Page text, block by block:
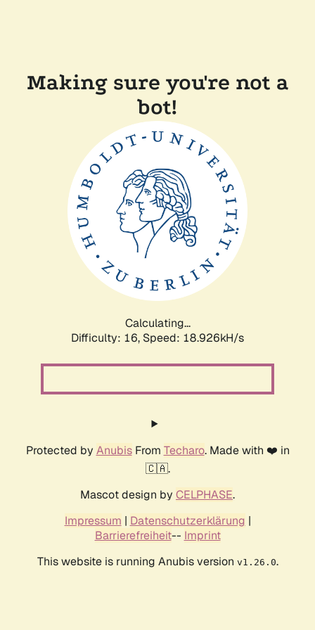
Making sure you're not a
bot!
Calculating...
Difficulty: 16, Speed: 18.926kH/s
Protected by AnubisFrom Techaro. Made with ❤️ in
🇨🇦.
Mascot design by CELPHASE.
Impressum | Datenschutzerklärung |
Barrierefreiheit-- Imprint
This website is running Anubis version v1.26.0.